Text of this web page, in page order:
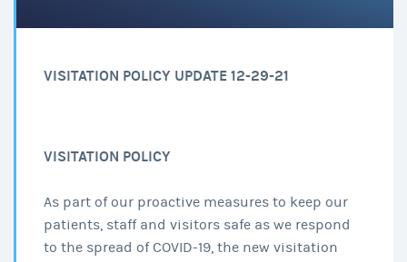
VISITATION POLICY UPDATE 12-29-21
VISITATION POLICY
As part of our proactive measures to keep our
patients, staff and visitors safe as we respond
to the spread of COVID-19, the new visitation